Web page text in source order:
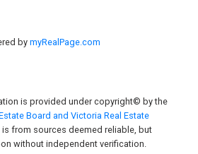
bymyRealPage.com
is provided under copyright© by the
Board and Victoria Real Estate
is from sources deemed reliable, but
without independent verification.